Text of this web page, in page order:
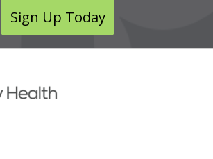
Sign Up Today